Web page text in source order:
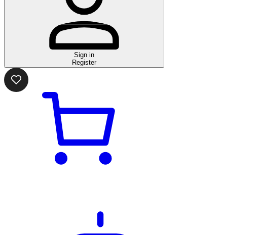
Sign in
Register